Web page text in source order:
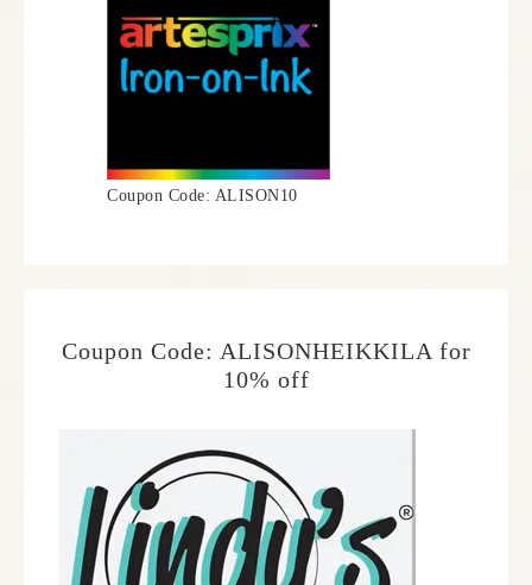
Coupon Code: ALISON10
Coupon Code: ALISONHEIKKILA for
10% off